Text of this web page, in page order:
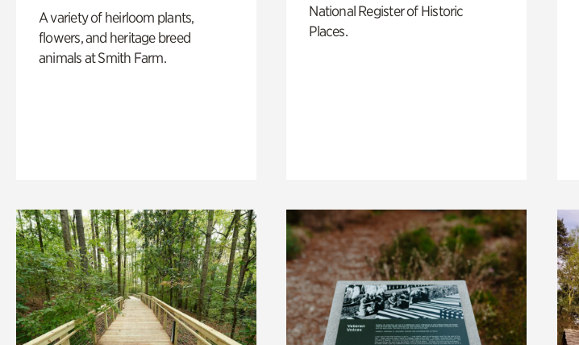
A variety of heirloom plants,
flowers, and heritage breed
animals at Smith Farm.
National Register of Historic
Places.